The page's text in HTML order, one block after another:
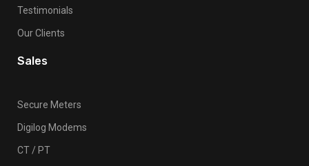
Testimonials
Our Clients
Sales
Secure Meters
Digilog Modems
CT / PT